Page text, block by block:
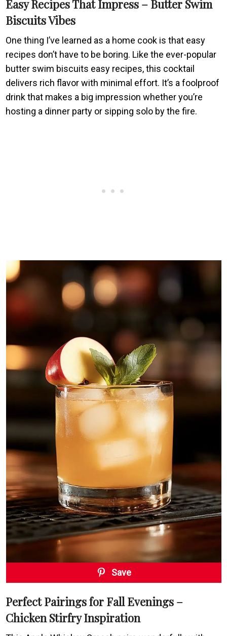
Easy Recipes That Impress – Butter Swim
Biscuits Vibes
One thing I’ve learned as a home cook is that easy
recipes don’t have to be boring. Like the ever-popular
butter swim biscuits easy recipes, this cocktail
delivers rich flavor with minimal effort. It’s a foolproof
drink that makes a big impression whether you’re
hosting a dinner party or sipping solo by the fire.
Save
Perfect Pairings for Fall Evenings –
Chicken Stirfry Inspiration